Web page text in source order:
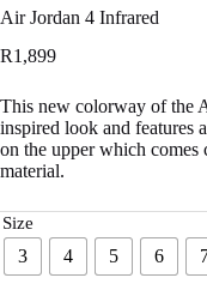
Air Jordan 4 Infrared
R1,899
This new colorway of the
inspired look and features
on the upper which comes
material.
Size
3 4 5 6